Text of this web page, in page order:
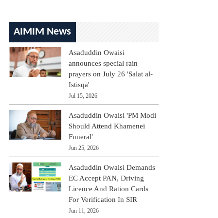
AIMIM News
Asaduddin Owaisi
announces special rain
prayers on July 26 'Salat al-
Istisqa'
Jul 15, 2026
Asaduddin Owaisi 'PM Modi
Should Attend Khamenei
Funeral'
Jun 25, 2026
Asaduddin Owaisi Demands
EC Accept PAN, Driving
Licence And Ration Cards
For Verification In SIR
Jun 11, 2026